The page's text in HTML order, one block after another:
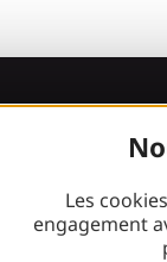
Les
engagement